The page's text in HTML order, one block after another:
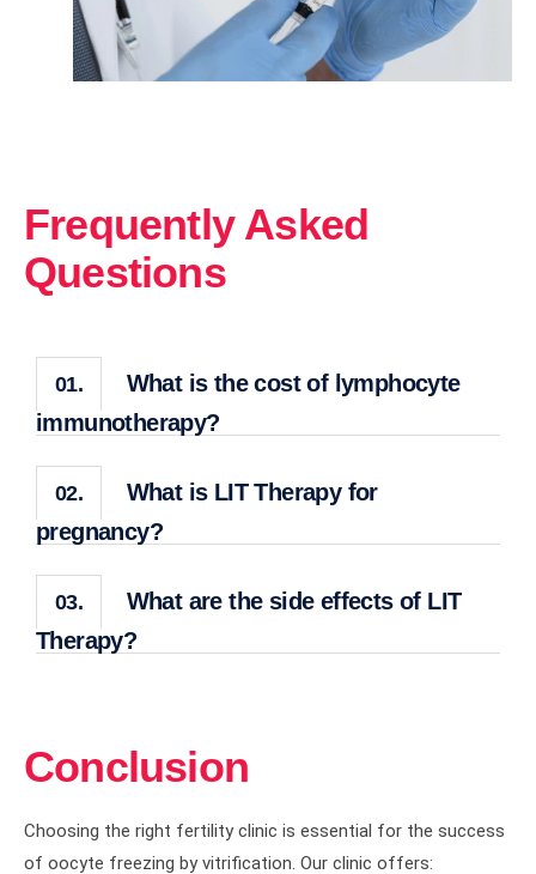
Frequently Asked
Questions
01.
What is the cost of lymphocyte
immunotherapy?
02.
What is LIT Therapy for
pregnancy?
03.
What are the side effects of LIT
Therapy?
Conclusion
Choosing the right fertility clinic is essential for the success
of oocyte freezing by vitrification. Our clinic offers: